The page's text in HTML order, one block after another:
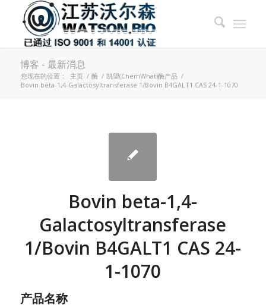
博客 - 最新消息
您现在的位置： 主页 / 酶 / 凯望(ChemWhat)酶产品 /
Bovin beta-1,4-Galactosyltransferase 1/Bovin B4GALT1 CAS 24-1-1070
Bovin beta-1,4-
Galactosyltransferase
1/Bovin B4GALT1 CAS 24-
1-1070
产品名称